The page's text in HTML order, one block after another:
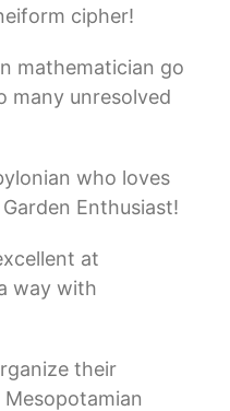
cipher!
mathematician go
many unresolved
who loves
Enthusiast!
at
way with
their
Mesopotamian